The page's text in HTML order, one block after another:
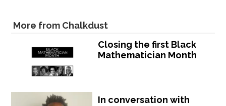
More from Chalkdust
Closing the first Black
Mathematician Month
In conversation with